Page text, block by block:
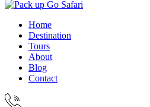
Home
Destination
Tours
About
Blog
Contact